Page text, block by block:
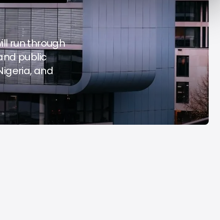
run through
public
and
Decade
Aug 7, 2026
Acrab
Aug 7, 2026